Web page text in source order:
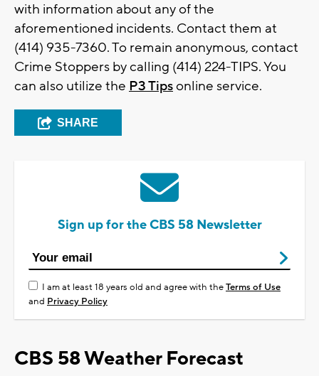
with information about any of the
aforementioned incidents. Contact them at
(414) 935-7360. To remain anonymous, contact
Crime Stoppers by calling (414) 224-TIPS. You
can also utilize the P3 Tipsonline service.
SHARE
Sign up for the CBS 58 Newsletter
I am at least 18 years old and agree with theTerms of Use
and Privacy Policy
CBS 58 Weather Forecast